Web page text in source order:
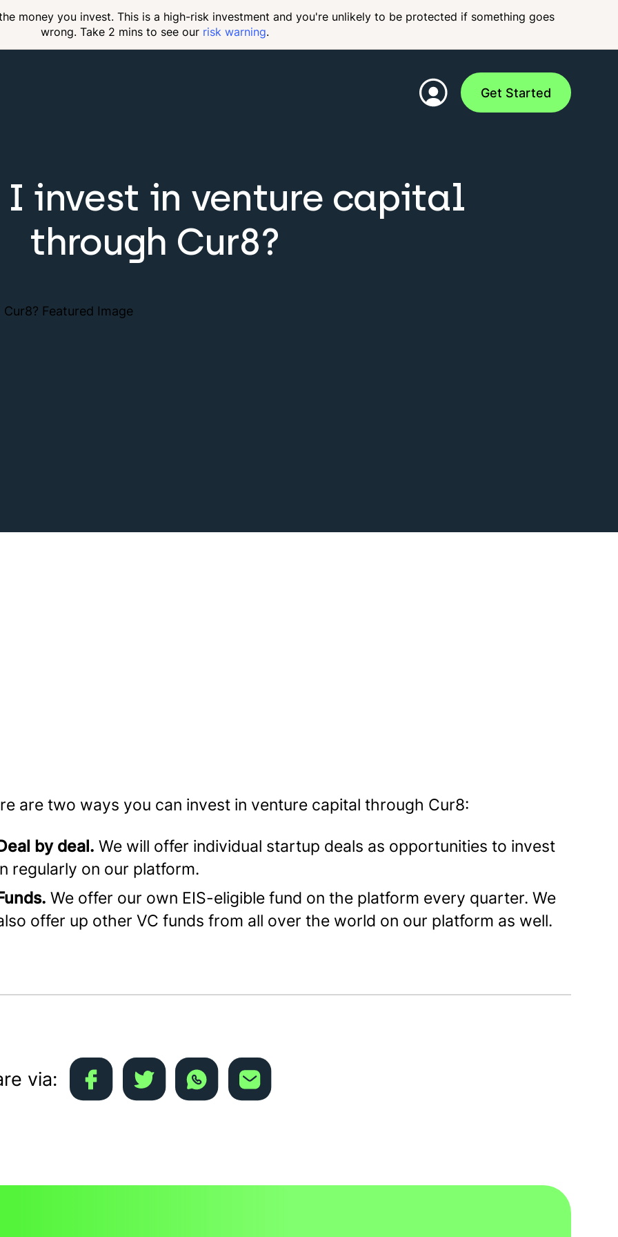
money you invest. This is a high-risk investment and you're unlikely to be protected if something goes
wrong. Take 2 mins to see our risk warning.
Get Started
I invest in venture capital
through Cur8?
are two ways you can invest in venture capital through Cur8:
by deal. We will offer individual startup deals as opportunities to invest
regularly on our platform.
We offer our own EIS-eligible fund on the platform every quarter. We
offer up other VC funds from all over the world on our platform as well.
via: